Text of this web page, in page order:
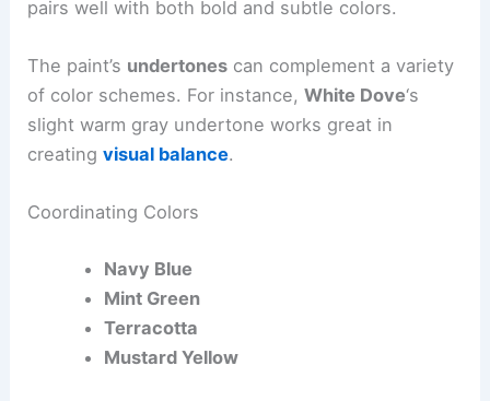
pairs well with both bold and subtle colors.
The paint’s undertones can complement a variety
of color schemes. For instance,White Dove‘s
slight warm gray undertone works great in
creatingvisual balance.
Coordinating Colors
Navy Blue
Mint Green
Terracotta
Mustard Yellow